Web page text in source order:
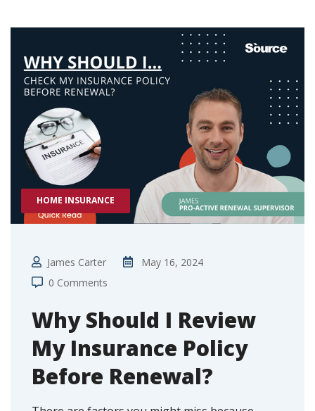
HOME INSURANCE
James Carter
May 16, 2024
0 Comments
Why Should I Review
My Insurance Policy
Before Renewal?